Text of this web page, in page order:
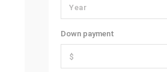
Down payment